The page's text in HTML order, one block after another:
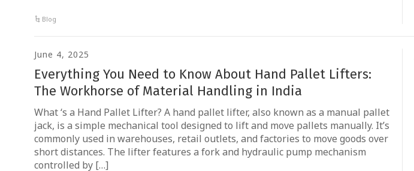
Blog
June 4, 2025
Everything You Need to Know About Hand Pallet Lifters:
The Workhorse of Material Handling in India
What ‘s a Hand Pallet Lifter? A hand pallet lifter, also known as a manual pallet
jack, is a simple mechanical tool designed to lift and move pallets manually. It’s
commonly used in warehouses, retail outlets, and factories to move goods over
short distances. The lifter features a fork and hydraulic pump mechanism
controlled by […]